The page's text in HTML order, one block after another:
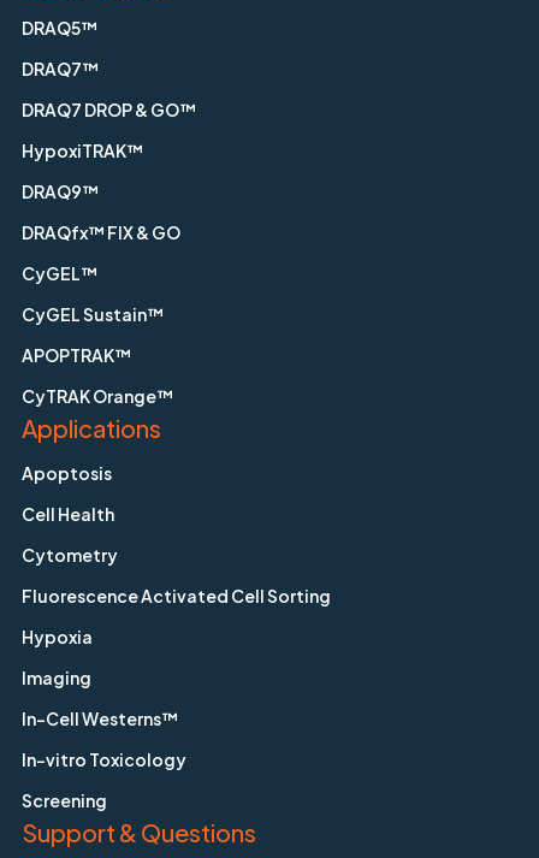
DRAQ5™
DRAQ7™
DRAQ7 DROP & GO™
HypoxiTRAK™
DRAQ9™
DRAQfx™ FIX & GO
CyGEL™
CyGEL Sustain™
APOPTRAK™
CyTRAK Orange™
Applications
Apoptosis
Cell Health
Cytometry
Fluorescence Activated Cell Sorting
Hypoxia
Imaging
In-Cell Westerns™
In-vitro Toxicology
Screening
Support & Questions